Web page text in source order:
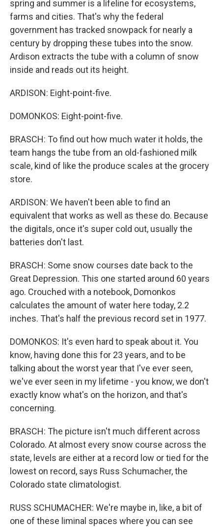
spring and summer is a lifeline for ecosystems,
farms and cities. That's why the federal
government has tracked snowpack for nearly a
century by dropping these tubes into the snow.
Ardison extracts the tube with a column of snow
inside and reads out its height.
ARDISON: Eight-point-five.
DOMONKOS: Eight-point-five.
BRASCH: To find out how much water it holds, the
team hangs the tube from an old-fashioned milk
scale, kind of like the produce scales at the grocery
store.
ARDISON: We haven't been able to find an
equivalent that works as well as these do. Because
the digitals, once it's super cold out, usually the
batteries don't last.
BRASCH: Some snow courses date back to the
Great Depression. This one started around 60 years
ago. Crouched with a notebook, Domonkos
calculates the amount of water here today, 2.2
inches. That's half the previous record set in 1977.
DOMONKOS: It's even hard to speak about it. You
know, having done this for 23 years, and to be
talking about the worst year that I've ever seen,
we've ever seen in my lifetime - you know, we don't
exactly know what's on the horizon, and that's
concerning.
BRASCH: The picture isn't much different across
Colorado. At almost every snow course across the
state, levels are either at a record low or tied for the
lowest on record, says Russ Schumacher, the
Colorado state climatologist.
RUSS SCHUMACHER: We're maybe in, like, a bit of
one of these liminal spaces where you can see